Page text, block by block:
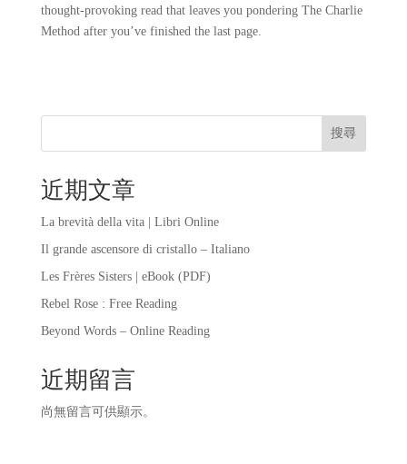
thought-provoking read that leaves you pondering The Charlie
Method after you’ve finished the last page.
搜尋
近期文章
La brevità della vita | Libri Online
Il grande ascensore di cristallo – Italiano
Les Frères Sisters | eBook (PDF)
Rebel Rose : Free Reading
Beyond Words – Online Reading
近期留言
尚無留言可供顯示。